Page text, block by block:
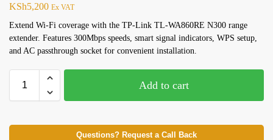
KSh5,200 Ex VAT
Extend Wi-Fi coverage with the TP-Link TL-WA860RE N300 range
extender. Features 300Mbps speeds, smart signal indicators, WPS setup,
and AC passthrough socket for convenient installation.
Add to cart
Questions? Request a Call Back